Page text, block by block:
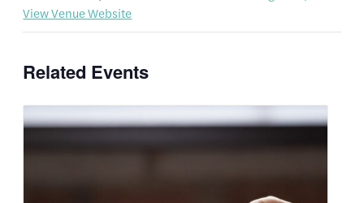
View Venue Website
Related Events